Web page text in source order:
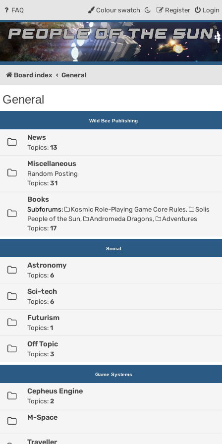
FAQ Login
Register
Colour swatch
People of the Sun
Forum for the Kosmic RPG
Board index General
General
Wild Bee Publishing
News
Topics: 13
Miscellaneous
Random Posting
Topics: 31
Books
Subforums: Kosmic Role-Playing Game Core Rules,
Solis
People of the Sun, Andromeda Dragons,
Adventures
Topics: 17
Social
Astronomy
Topics: 6
Sci-tech
Topics: 6
Futurism
Topics: 1
Off Topic
Topics: 3
Game Systems
Cepheus Engine
Topics: 2
M-Space
Traveller